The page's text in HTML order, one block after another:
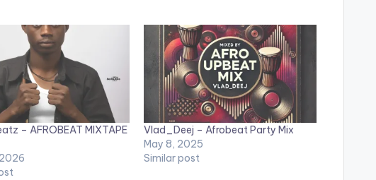
– AFROBEAT MIXTAPE
Vlad_Deej – Afrobeat Party Mix
May 8, 2025
Similar post